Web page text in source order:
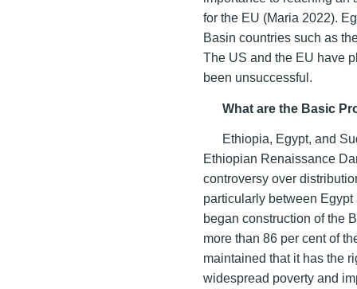
for the EU (Maria 2022).
Basin countries such as
The US and the EU have
been unsuccessful.
What are the Basic
Ethiopia, Egypt, and
Ethiopian Renaissance
controversy over
particularly between
began construction of the
more than 86 per cent of
maintained that it has the
widespread poverty and